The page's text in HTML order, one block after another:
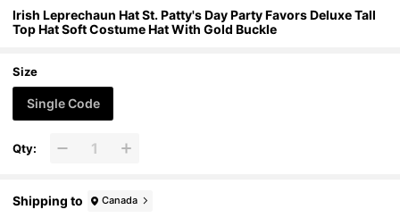
Irish Leprechaun Hat St. Patty's Day Party Favors Deluxe Tall
Top Hat Soft Costume Hat With Gold Buckle
Size
Single Code
Qty:
Shipping to Canada